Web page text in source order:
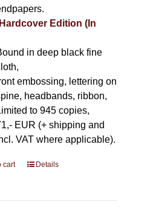
Edition (In
in deep black fine
embossing, lettering on
headbands, ribbon,
to 945 copies,
EUR (+ shipping and
VAT where applicable).
cart Details